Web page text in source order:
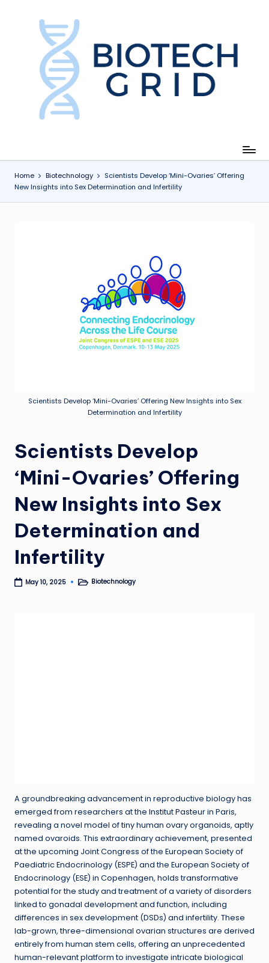
e
h
Home Biotechnology
Scientists Develop ‘Mini-Ovaries’ Offering
New Insights into Sex Determination and Infertility
Scientists Develop ‘Mini-Ovaries’ Offering New Insights into Sex
Determination and Infertility
Scientists Develop
‘Mini-Ovaries’ Offering
New Insights into Sex
Determination and
Infertility
May 10, 2025
PostedBiotechnology
A groundbreaking advancement in reproductive biology has
emerged from researchers at the Institut Pasteur in Paris,
revealing a novel model of tiny human ovary organoids, aptly
named ovaroids. This extraordinary achievement, presented
at the upcoming Joint Congress of the European Society of
Paediatric Endocrinology (ESPE) and the European Society of
Endocrinology (ESE) in Copenhagen, holds transformative
potential for the study and treatment of a variety of disorders
linked to gonadal development and function, including
differences in sex development (DSDs) and infertility. These
lab-grown, three-dimensional ovarian structures are derived
entirely from human stem cells, offering an unprecedented
human-relevant platform to investigate intricate biological